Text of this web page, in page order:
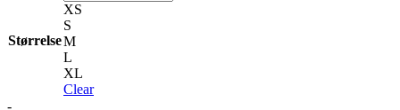
Størrelse
XS
S
M
L
XL
Clear
-